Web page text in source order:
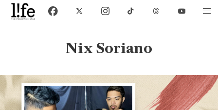
Nix Soriano